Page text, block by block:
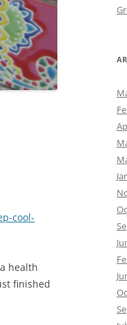
cool-
health
finished